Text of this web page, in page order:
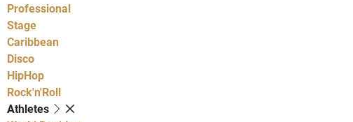
Professional
Stage
Caribbean
Disco
HipHop
Rock'n'Roll
Athletes